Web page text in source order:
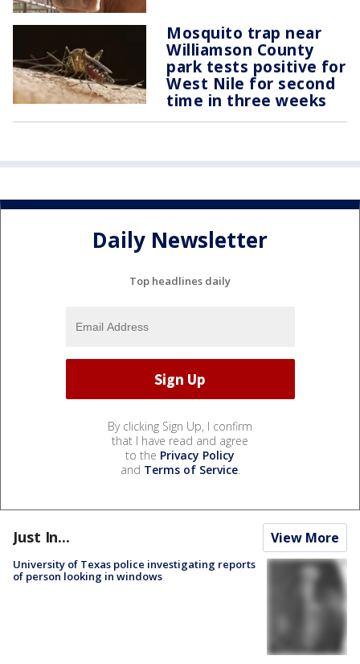
Mosquito trap near
Williamson County
park tests positive for
West Nile for second
time in three weeks
Daily Newsletter
Top headlines daily
By clicking Sign Up, I confirm
that I have read and agree
to the Privacy Policy
and Terms of Service.
Just In... View More
University of Texas police investigating reports
of person looking in windows